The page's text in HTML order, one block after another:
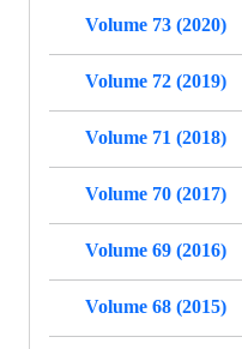
Volume 73 (2020)
Volume 72 (2019)
Volume 71 (2018)
Volume 70 (2017)
Volume 69 (2016)
Volume 68 (2015)